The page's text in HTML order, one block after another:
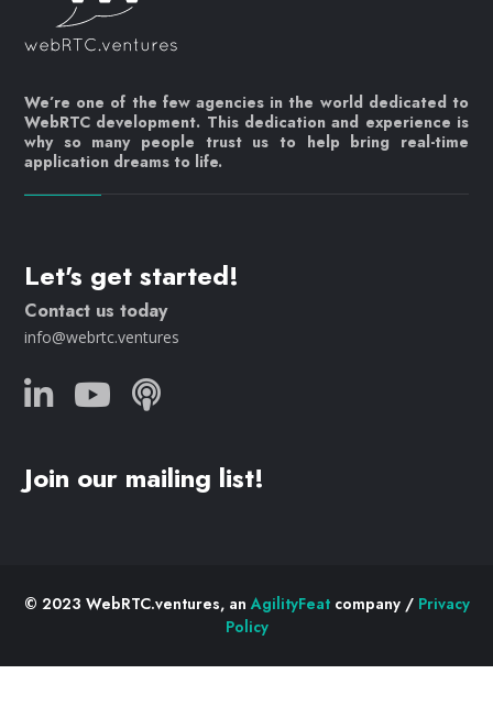
We’re one of the few agencies in the world dedicated to
WebRTC development. This dedication and experience is
why so many people trust us to help bring real-time
application dreams to life.
Let's get started!
Contact us today
info@webrtc.ventures
Join our mailing list!
© 2023 WebRTC.ventures, anAgilityFeatcompany / Privacy
Policy